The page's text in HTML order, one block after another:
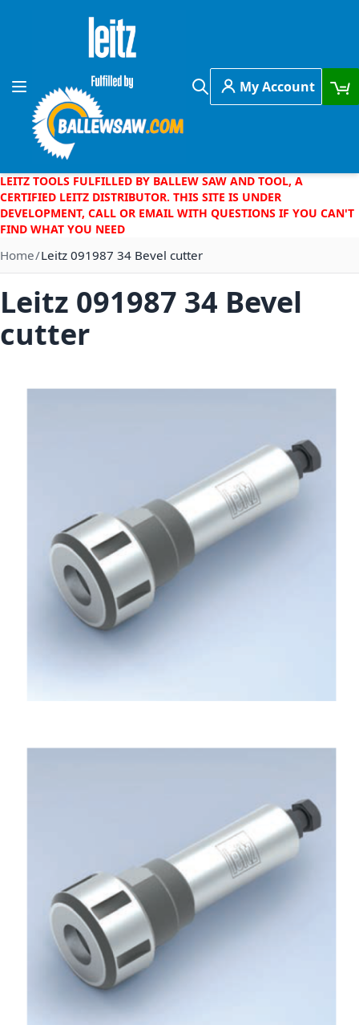
Skip to Content
Toggle Nav
Search
My Account
LEITZ TOOLS FULFILLED BY BALLEW SAW AND TOOL, A
CERTIFIED LEITZ DISTRIBUTOR. THIS SITE IS UNDER
DEVELOPMENT, CALL OR EMAIL WITH QUESTIONS IF YOU CAN'T
FIND WHAT YOU NEED
Home Leitz 091987 34 Bevel cutter
Leitz 091987 34 Bevel
cutter